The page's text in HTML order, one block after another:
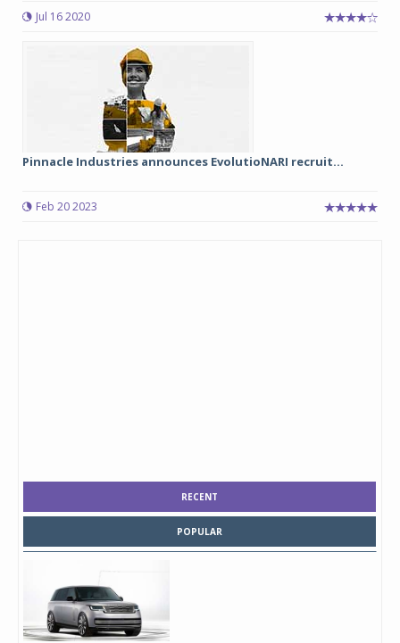
Jul 16 2020
Pinnacle Industries announces EvolutioNARI recruit...
Feb 20 2023
RECENT
POPULAR